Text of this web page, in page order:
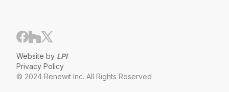
© 2024 Renewit Inc. All Rights Reserved
Privacy Policy
Website by LPI